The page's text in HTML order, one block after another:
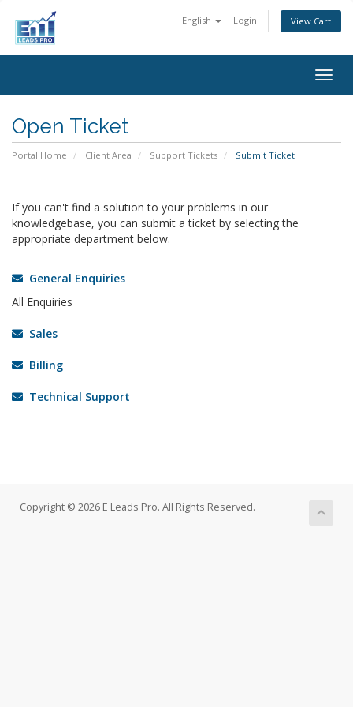
English Login View Cart
Open Ticket
Portal Home Client Area Support Tickets Submit Ticket
If you can't find a solution to your problems in our
knowledgebase, you can submit a ticket by selecting the
appropriate department below.
General Enquiries
All Enquiries
Sales
Billing
Technical Support
Copyright © 2026 E Leads Pro. All Rights Reserved.